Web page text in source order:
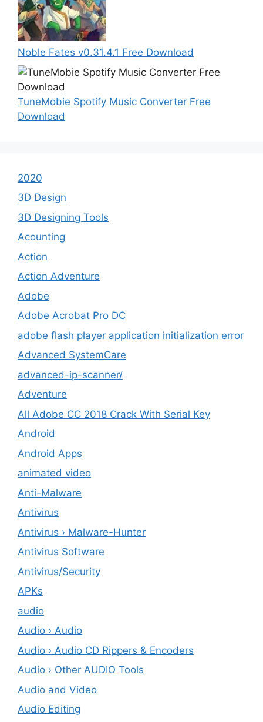
Noble Fates v0.31.4.1 Free Download
TuneMobie Spotify Music Converter Free
Download
2020
3D Design
3D Designing Tools
Acounting
Action
Action Adventure
Adobe
Adobe Acrobat Pro DC
adobe flash player application initialization error
Advanced SystemCare
advanced-ip-scanner/
Adventure
All Adobe CC 2018 Crack With Serial Key
Android
Android Apps
animated video
Anti-Malware
Antivirus
Antivirus › Malware-Hunter
Antivirus Software
Antivirus/Security
APKs
audio
Audio › Audio
Audio › Audio CD Rippers & Encoders
Audio › Other AUDIO Tools
Audio and Video
Audio Editing